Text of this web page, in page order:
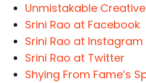
Unmistakable Creative
Srini Rao at Facebook
Srini Rao at Instagram
Srini Rao at Twitter
Shying From Fame’s